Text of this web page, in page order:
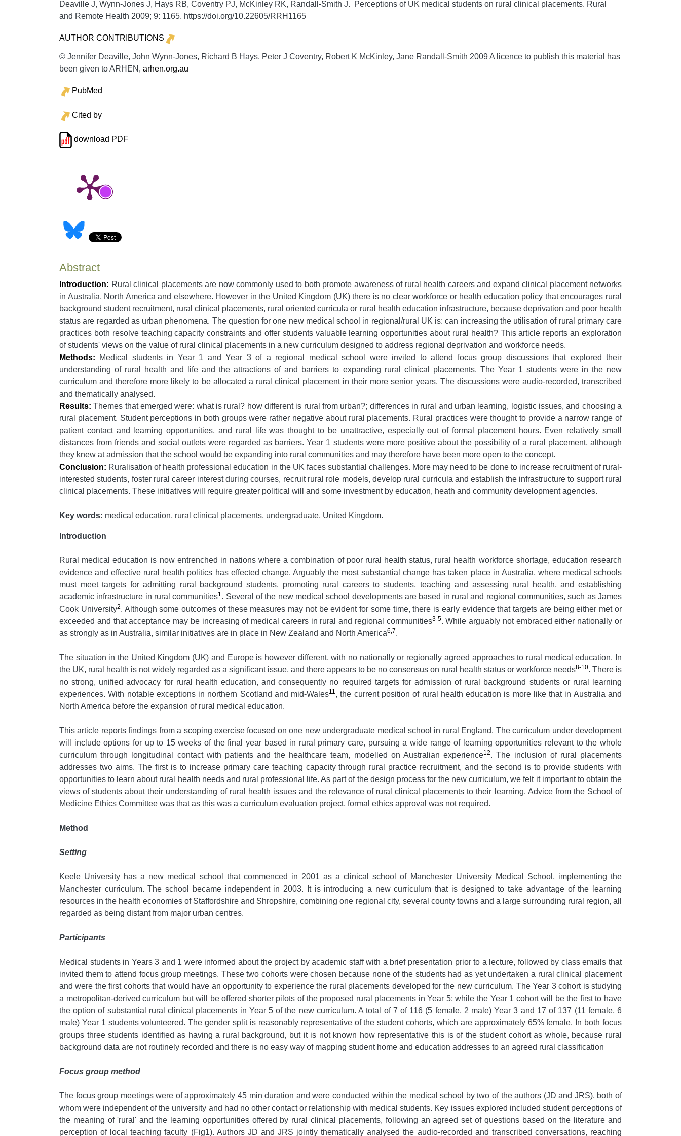
Deaville J, Wynn-Jones J, Hays RB, Coventry PJ, McKinley RK, Randall-Smith J. Perceptions of UK medical students on rural clinical placements. Rural
and Remote Health 2009; 9: 1165. https://doi.org/10.22605/RRH1165
AUTHOR CONTRIBUTIONS
© Jennifer Deaville, John Wynn-Jones, Richard B Hays, Peter J Coventry, Robert K McKinley, Jane Randall-Smith 2009 A licence to publish this material has
been given to ARHEN, arhen.org.au
PubMed
Cited by
download PDF
Abstract
Introduction: Rural clinical placements are now commonly used to both promote awareness of rural health careers and expand clinical placement networks
in Australia, North America and elsewhere. However in the United Kingdom (UK) there is no clear workforce or health education policy that encourages rural
background student recruitment, rural clinical placements, rural oriented curricula or rural health education infrastructure, because deprivation and poor health
status are regarded as urban phenomena. The question for one new medical school in regional/rural UK is: can increasing the utilisation of rural primary care
practices both resolve teaching capacity constraints and offer students valuable learning opportunities about rural health? This article reports an exploration
of students' views on the value of rural clinical placements in a new curriculum designed to address regional deprivation and workforce needs.
Methods: Medical students in Year 1 and Year 3 of a regional medical school were invited to attend focus group discussions that explored their
understanding of rural health and life and the attractions of and barriers to expanding rural clinical placements. The Year 1 students were in the new
curriculum and therefore more likely to be allocated a rural clinical placement in their more senior years. The discussions were audio-recorded, transcribed
and thematically analysed.
Results: Themes that emerged were: what is rural? how different is rural from urban?; differences in rural and urban learning, logistic issues, and choosing a
rural placement. Student perceptions in both groups were rather negative about rural placements. Rural practices were thought to provide a narrow range of
patient contact and learning opportunities, and rural life was thought to be unattractive, especially out of formal placement hours. Even relatively small
distances from friends and social outlets were regarded as barriers. Year 1 students were more positive about the possibility of a rural placement, although
they knew at admission that the school would be expanding into rural communities and may therefore have been more open to the concept.
Conclusion: Ruralisation of health professional education in the UK faces substantial challenges. More may need to be done to increase recruitment of rural-
interested students, foster rural career interest during courses, recruit rural role models, develop rural curricula and establish the infrastructure to support rural
clinical placements. These initiatives will require greater political will and some investment by education, heath and community development agencies.
Key words: medical education, rural clinical placements, undergraduate, United Kingdom.
Introduction
Rural medical education is now entrenched in nations where a combination of poor rural health status, rural health workforce shortage, education research
evidence and effective rural health politics has effected change. Arguably the most substantial change has taken place in Australia, where medical schools
must meet targets for admitting rural background students, promoting rural careers to students, teaching and assessing rural health, and establishing
academic infrastructure in rural communities1. Several of the new medical school developments are based in rural and regional communities, such as James
Cook University2. Although some outcomes of these measures may not be evident for some time, there is early evidence that targets are being either met or
exceeded and that acceptance may be increasing of medical careers in rural and regional communities3-5. While arguably not embraced either nationally or
as strongly as in Australia, similar initiatives are in place in New Zealand and North America6,7.
The situation in the United Kingdom (UK) and Europe is however different, with no nationally or regionally agreed approaches to rural medical education. In
the UK, rural health is not widely regarded as a significant issue, and there appears to be no consensus on rural health status or workforce needs8-10. There is
no strong, unified advocacy for rural health education, and consequently no required targets for admission of rural background students or rural learning
experiences. With notable exceptions in northern Scotland and mid-Wales11, the current position of rural health education is more like that in Australia and
North America before the expansion of rural medical education.
This article reports findings from a scoping exercise focused on one new undergraduate medical school in rural England. The curriculum under development
will include options for up to 15 weeks of the final year based in rural primary care, pursuing a wide range of learning opportunities relevant to the whole
curriculum through longitudinal contact with patients and the healthcare team, modelled on Australian experience12. The inclusion of rural placements
addresses two aims. The first is to increase primary care teaching capacity through rural practice recruitment, and the second is to provide students with
opportunities to learn about rural health needs and rural professional life. As part of the design process for the new curriculum, we felt it important to obtain the
views of students about their understanding of rural health issues and the relevance of rural clinical placements to their learning. Advice from the School of
Medicine Ethics Committee was that as this was a curriculum evaluation project, formal ethics approval was not required.
Method
Setting
Keele University has a new medical school that commenced in 2001 as a clinical school of Manchester University Medical School, implementing the
Manchester curriculum. The school became independent in 2003. It is introducing a new curriculum that is designed to take advantage of the learning
resources in the health economies of Staffordshire and Shropshire, combining one regional city, several county towns and a large surrounding rural region, all
regarded as being distant from major urban centres.
Participants
Medical students in Years 3 and 1 were informed about the project by academic staff with a brief presentation prior to a lecture, followed by class emails that
invited them to attend focus group meetings. These two cohorts were chosen because none of the students had as yet undertaken a rural clinical placement
and were the first cohorts that would have an opportunity to experience the rural placements developed for the new curriculum. The Year 3 cohort is studying
a metropolitan-derived curriculum but will be offered shorter pilots of the proposed rural placements in Year 5; while the Year 1 cohort will be the first to have
the option of substantial rural clinical placements in Year 5 of the new curriculum. A total of 7 of 116 (5 female, 2 male) Year 3 and 17 of 137 (11 female, 6
male) Year 1 students volunteered. The gender split is reasonably representative of the student cohorts, which are approximately 65% female. In both focus
groups three students identified as having a rural background, but it is not known how representative this is of the student cohort as whole, because rural
background data are not routinely recorded and there is no easy way of mapping student home and education addresses to an agreed rural classification
Focus group method
The focus group meetings were of approximately 45 min duration and were conducted within the medical school by two of the authors (JD and JRS), both of
whom were independent of the university and had no other contact or relationship with medical students. Key issues explored included student perceptions of
the meaning of 'rural' and the learning opportunities offered by rural clinical placements, following an agreed set of questions based on the literature and
perception of local teaching faculty (Fig1). Authors JD and JRS jointly thematically analysed the audio-recorded and transcribed conversations, reaching